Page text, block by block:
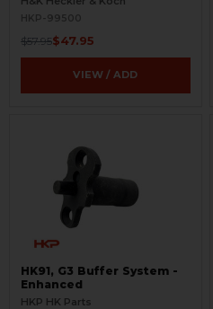
HKP-99500
$57.95$47.95
VIEW / ADD
HK91, G3 Buffer System -
Enhanced
HKP HK Parts